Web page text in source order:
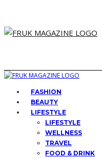
FASHION
BEAUTY
LIFESTYLE
LIFESTYLE
WELLNESS
TRAVEL
FOOD & DRINK